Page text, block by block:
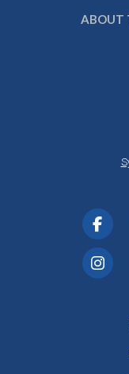
ABOUT